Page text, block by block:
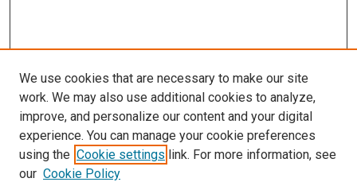
SEARCH
We use cookies that are necessary to make our site
work. We may also use additional cookies to analyze,
improve, and personalize our content and your digital
experience. You can manage your cookie preferences
using the Cookie settings link. For more information, see
our Cookie Policy